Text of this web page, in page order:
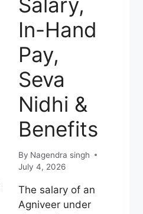
In-Hand
Pay,
Seva
Nidhi &
Benefits
By Nagendra singh
July 4, 2026
The salary of an
Agniveer under